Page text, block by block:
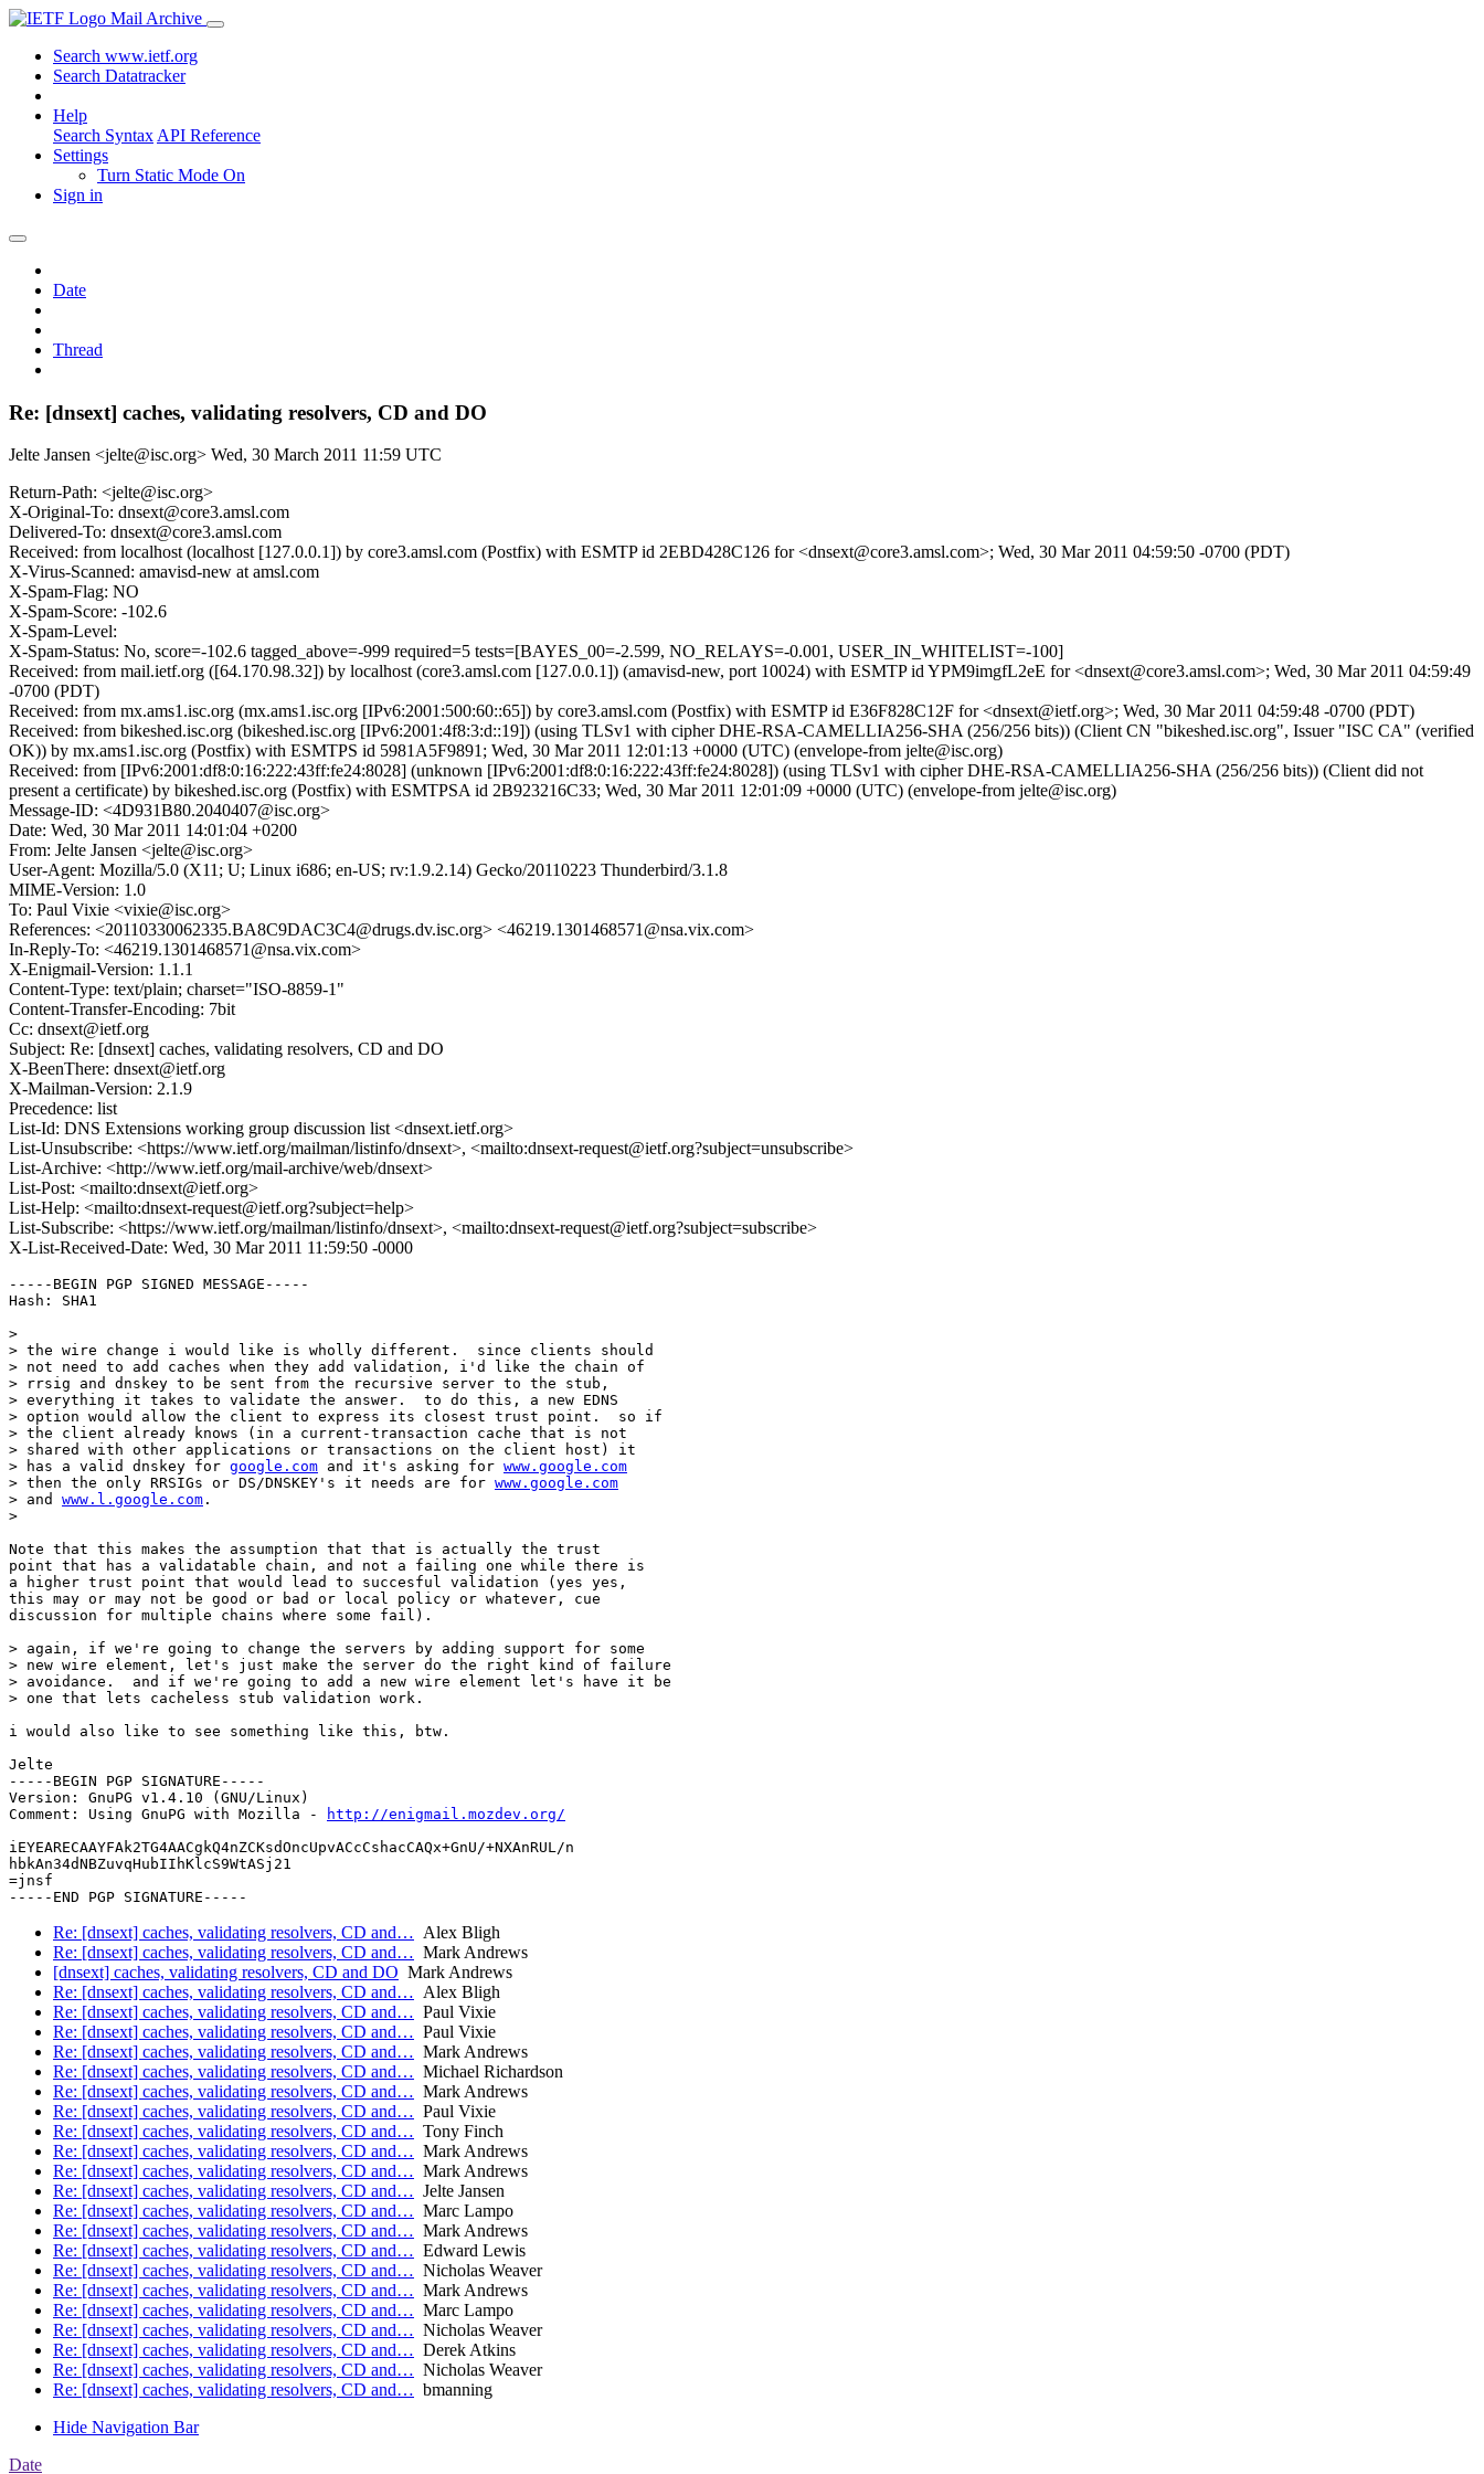
Mail Archive
Search www.ietf.org
Search Datatracker
Help
Search Syntax API Reference
Settings
Turn Static Mode On
Sign in
Date
Thread
Re: [dnsext] caches, validating resolvers, CD and DO
Jelte Jansen <jelte@isc.org> Wed, 30 March 2011 11:59 UTC
Return-Path: <jelte@isc.org>
X-Original-To: dnsext@core3.amsl.com
Delivered-To: dnsext@core3.amsl.com
Received: from localhost (localhost [127.0.0.1]) by core3.amsl.com (Postfix) with ESMTP id 2EBD428C126 for <dnsext@core3.amsl.com>; Wed, 30 Mar 2011 04:59:50 -0700 (PDT)
X-Virus-Scanned: amavisd-new at amsl.com
X-Spam-Flag: NO
X-Spam-Score: -102.6
X-Spam-Level:
X-Spam-Status: No, score=-102.6 tagged_above=-999 required=5 tests=[BAYES_00=-2.599, NO_RELAYS=-0.001, USER_IN_WHITELIST=-100]
Received: from mail.ietf.org ([64.170.98.32]) by localhost (core3.amsl.com [127.0.0.1]) (amavisd-new, port 10024) with ESMTP id YPM9imgfL2eE for <dnsext@core3.amsl.com>; Wed, 30 Mar 2011 04:59:49
-0700 (PDT)
Received: from mx.ams1.isc.org (mx.ams1.isc.org [IPv6:2001:500:60::65]) by core3.amsl.com (Postfix) with ESMTP id E36F828C12F for <dnsext@ietf.org>; Wed, 30 Mar 2011 04:59:48 -0700 (PDT)
Received: from bikeshed.isc.org (bikeshed.isc.org [IPv6:2001:4f8:3:d::19]) (using TLSv1 with cipher DHE-RSA-CAMELLIA256-SHA (256/256 bits)) (Client CN "bikeshed.isc.org", Issuer "ISC CA" (verified
OK)) by mx.ams1.isc.org (Postfix) with ESMTPS id 5981A5F9891; Wed, 30 Mar 2011 12:01:13 +0000 (UTC) (envelope-from jelte@isc.org)
Received: from [IPv6:2001:df8:0:16:222:43ff:fe24:8028] (unknown [IPv6:2001:df8:0:16:222:43ff:fe24:8028]) (using TLSv1 with cipher DHE-RSA-CAMELLIA256-SHA (256/256 bits)) (Client did not
present a certificate) by bikeshed.isc.org (Postfix) with ESMTPSA id 2B923216C33; Wed, 30 Mar 2011 12:01:09 +0000 (UTC) (envelope-from jelte@isc.org)
Message-ID: <4D931B80.2040407@isc.org>
Date: Wed, 30 Mar 2011 14:01:04 +0200
From: Jelte Jansen <jelte@isc.org>
User-Agent: Mozilla/5.0 (X11; U; Linux i686; en-US; rv:1.9.2.14) Gecko/20110223 Thunderbird/3.1.8
MIME-Version: 1.0
To: Paul Vixie <vixie@isc.org>
References: <20110330062335.BA8C9DAC3C4@drugs.dv.isc.org> <46219.1301468571@nsa.vix.com>
In-Reply-To: <46219.1301468571@nsa.vix.com>
X-Enigmail-Version: 1.1.1
Content-Type: text/plain; charset="ISO-8859-1"
Content-Transfer-Encoding: 7bit
Cc: dnsext@ietf.org
Subject: Re: [dnsext] caches, validating resolvers, CD and DO
X-BeenThere: dnsext@ietf.org
X-Mailman-Version: 2.1.9
Precedence: list
List-Id: DNS Extensions working group discussion list <dnsext.ietf.org>
List-Unsubscribe: <https://www.ietf.org/mailman/listinfo/dnsext>, <mailto:dnsext-request@ietf.org?subject=unsubscribe>
List-Archive: <http://www.ietf.org/mail-archive/web/dnsext>
List-Post: <mailto:dnsext@ietf.org>
List-Help: <mailto:dnsext-request@ietf.org?subject=help>
List-Subscribe: <https://www.ietf.org/mailman/listinfo/dnsext>, <mailto:dnsext-request@ietf.org?subject=subscribe>
X-List-Received-Date: Wed, 30 Mar 2011 11:59:50 -0000
-----BEGIN PGP SIGNED MESSAGE-----
Hash: SHA1
>
> the wire change i would like is wholly different.  since clients should
> not need to add caches when they add validation, i'd like the chain of
> rrsig and dnskey to be sent from the recursive server to the stub,
> everything it takes to validate the answer.  to do this, a new EDNS
> option would allow the client to express its closest trust point.  so if
> the client already knows (in a current-transaction cache that is not
> shared with other applications or transactions on the client host) it
> has a valid dnskey for google.com and it's asking for www.google.com
> then the only RRSIGs or DS/DNSKEY's it needs are for www.google.com
> and www.l.google.com .
>
Note that this makes the assumption that that is actually the trust
point that has a validatable chain, and not a failing one while there is
a higher trust point that would lead to succesful validation (yes yes,
this may or may not be good or bad or local policy or whatever, cue
discussion for multiple chains where some fail).
> again, if we're going to change the servers by adding support for some
> new wire element, let's just make the server do the right kind of failure
> avoidance.  and if we're going to add a new wire element let's have it be
> one that lets cacheless stub validation work.
i would also like to see something like this, btw.
Jelte
-----BEGIN PGP SIGNATURE-----
Version: GnuPG v1.4.10 (GNU/Linux)
Comment: Using GnuPG with Mozilla -
http://enigmail.mozdev.org/
iEYEARECAAYFAk2TG4AACgkQ4nZCKsdOncUpvACcCshacCAQx+GnU/+NXAnRUL/n
hbkAn34dNBZuvqHubIIhKlcS9WtASj21
=jnsf
Re: [dnsext] caches, validating resolvers, CD and… Alex Bligh
Re: [dnsext] caches, validating resolvers, CD and… Mark Andrews
[dnsext] caches, validating resolvers, CD and DO Mark Andrews
Re: [dnsext] caches, validating resolvers, CD and… Alex Bligh
Re: [dnsext] caches, validating resolvers, CD and… Paul Vixie
Re: [dnsext] caches, validating resolvers, CD and… Paul Vixie
Re: [dnsext] caches, validating resolvers, CD and… Mark Andrews
Re: [dnsext] caches, validating resolvers, CD and… Michael Richardson
Re: [dnsext] caches, validating resolvers, CD and… Mark Andrews
Re: [dnsext] caches, validating resolvers, CD and… Paul Vixie
Re: [dnsext] caches, validating resolvers, CD and… Tony Finch
Re: [dnsext] caches, validating resolvers, CD and… Mark Andrews
Re: [dnsext] caches, validating resolvers, CD and… Mark Andrews
Re: [dnsext] caches, validating resolvers, CD and… Jelte Jansen
Re: [dnsext] caches, validating resolvers, CD and… Marc Lampo
Re: [dnsext] caches, validating resolvers, CD and… Mark Andrews
Re: [dnsext] caches, validating resolvers, CD and… Edward Lewis
Re: [dnsext] caches, validating resolvers, CD and… Nicholas Weaver
Re: [dnsext] caches, validating resolvers, CD and… Mark Andrews
Re: [dnsext] caches, validating resolvers, CD and… Marc Lampo
Re: [dnsext] caches, validating resolvers, CD and… Nicholas Weaver
Re: [dnsext] caches, validating resolvers, CD and… Derek Atkins
Re: [dnsext] caches, validating resolvers, CD and… Nicholas Weaver
Re: [dnsext] caches, validating resolvers, CD and… bmanning
Hide Navigation Bar
Date